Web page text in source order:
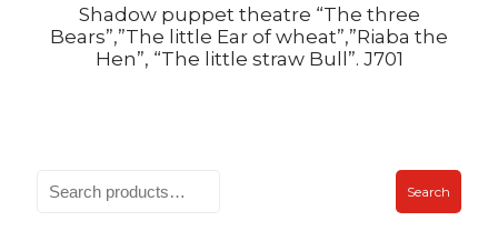
Shadow puppet theatre “The three
Bears”,”The little Ear of wheat”,”Riaba the
Hen”, “The little straw Bull”. J701
Search